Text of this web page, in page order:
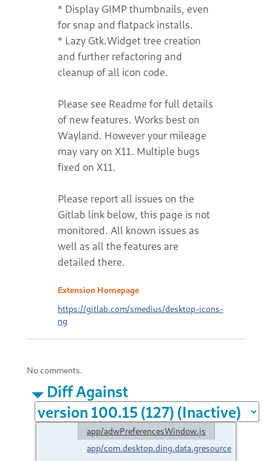
Extension Homepage
https://gitlab.com/smedius/desktop-icons-
ng
No comments.
Diff Against
app/adwPreferencesWindow.js
app/com.desktop.ding.data.gresource